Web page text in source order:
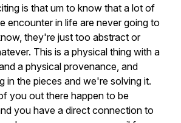
is that um to know that a lot of
encounter in life are never going to
they're just too abstract or
This is a physical thing with a
a physical provenance, and
in the pieces and we're solving it.
you out there happen to be
you have a direct connection to